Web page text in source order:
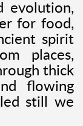
evolution,
for food,
spirit
places,
thick
flowing
still we